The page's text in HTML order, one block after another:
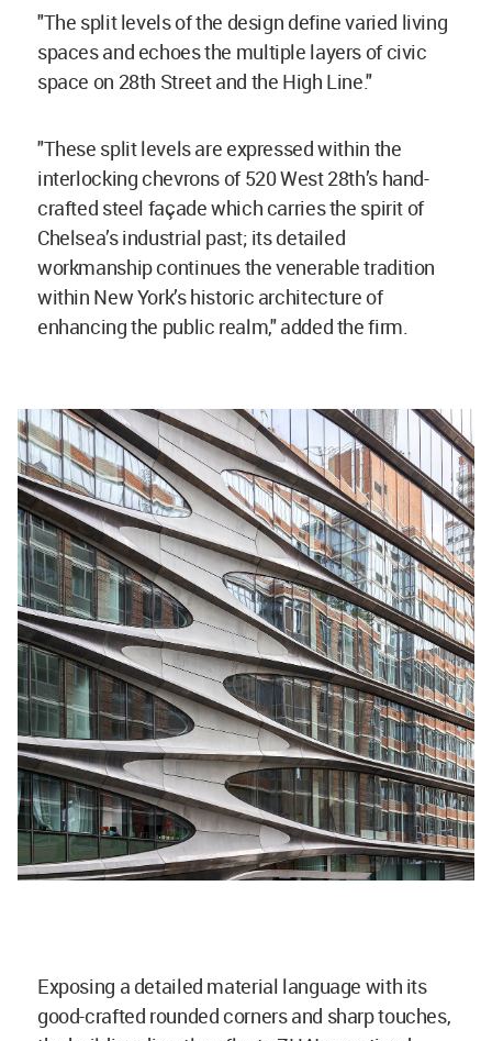
"The split levels of the design define varied living
spaces and echoes the multiple layers of civic
space on 28th Street and the High Line."
"These split levels are expressed within the
interlocking chevrons of 520 West 28th’s hand-
crafted steel façade which carries the spirit of
Chelsea’s industrial past; its detailed
workmanship continues the venerable tradition
within New York’s historic architecture of
enhancing the public realm," added the firm.
Exposing a detailed material language with its
good-crafted rounded corners and sharp touches,